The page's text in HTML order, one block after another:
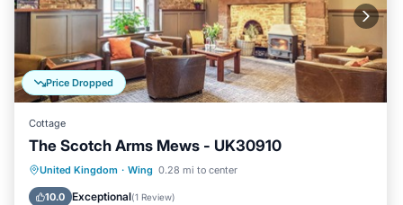
Price Dropped
Cottage
The Scotch Arms Mews - UK30910
United Kingdom · Wing 0.28 mi to center
10.0 Exceptional(1 Review)
Parking Balcony/Terrace
Internet